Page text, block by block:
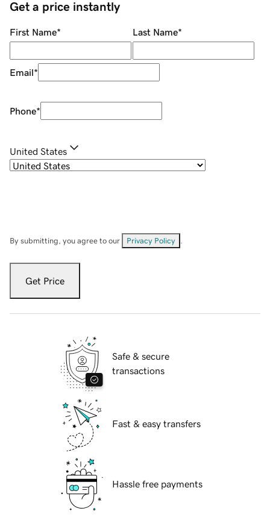
Get a price instantly
First Name* Last Name*
Email*
Phone*
United States
By submitting, you agree to our Privacy Policy
Get Price
Safe & secure
transactions
Fast & easy transfers
Hassle free payments